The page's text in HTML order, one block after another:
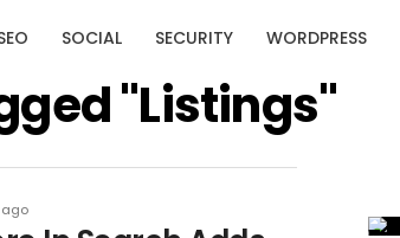
SOCIAL SECURITY WORDPRESS
"Listings"